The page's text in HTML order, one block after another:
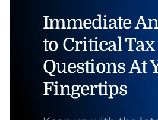
Immediate
to Critical Tax
Questions At
Fingertips